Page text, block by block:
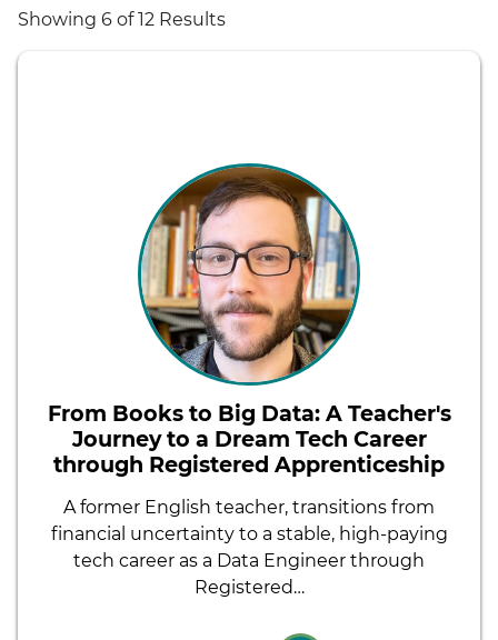
Showing 6 of 12 Results
From Books to Big Data: A Teacher's
Journey to a Dream Tech Career
through Registered Apprenticeship
A former English teacher, transitions from
financial uncertainty to a stable, high-paying
tech career as a Data Engineer through
Registered…